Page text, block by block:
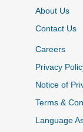
About Us
Contact Us
Careers
Privacy
Notice of
Terms &
Language